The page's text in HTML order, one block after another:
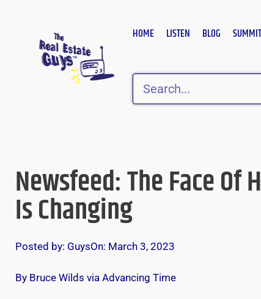
HOME LISTEN BLOG SUMMIT
Search
Newsfeed: The Face Of
Is Changing
Posted by: GuysOn: March 3, 2023
By Bruce Wilds via Advancing Time